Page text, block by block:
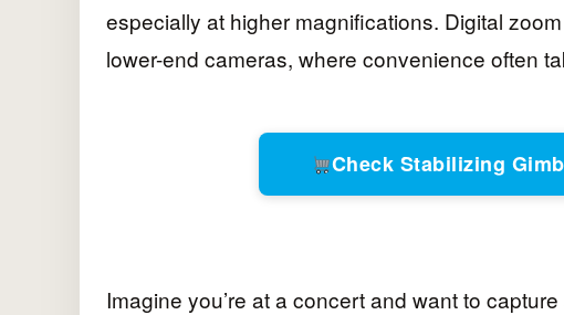
especially at higher magnifications. Digital
lower-end cameras, where convenience often
Check Stabilizing
Imagine you’re at a concert and want to